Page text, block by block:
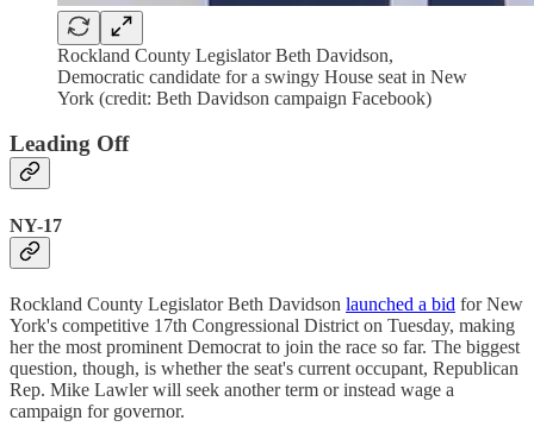
Rockland County Legislator Beth Davidson,
Democratic candidate for a swingy House seat in New
York (credit: Beth Davidson campaign Facebook)
Leading Off
NY-17
Rockland County Legislator Beth Davidson launched a bid for New
York's competitive 17th Congressional District on Tuesday, making
her the most prominent Democrat to join the race so far. The biggest
question, though, is whether the seat's current occupant, Republican
Rep. Mike Lawler will seek another term or instead wage a
campaign for governor.